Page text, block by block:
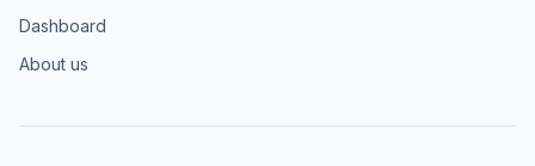
Dashboard
About us